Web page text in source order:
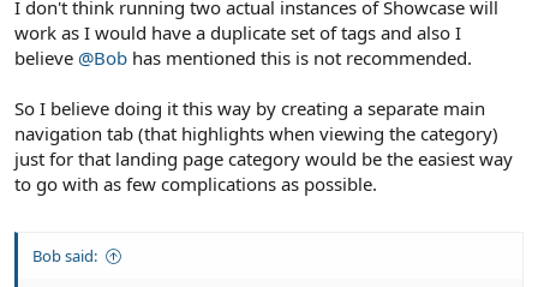
I don't think running two actual instances of Showcase will
work as I would have a duplicate set of tags and also I
believe @Bob has mentioned this is not recommended.
So I believe doing it this way by creating a separate main
navigation tab (that highlights when viewing the category)
just for that landing page category would be the easiest way
to go with as few complications as possible.
Bob said: